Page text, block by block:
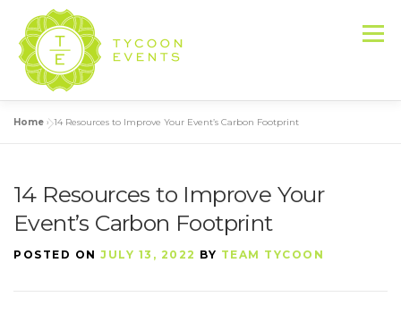
content
Menu
HOME
EVENT PRODUCTION PORTFOLIO
Home »14 Resources to Improve Your Event’s Carbon Footprint
14 Resources to Improve Your
Event’s Carbon Footprint
POSTED ON JULY 13, 2022 BY TEAM TYCOON